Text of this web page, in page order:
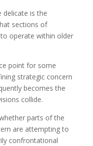
delicate is the
sections of
to operate within older
point for some
strategic concern
becomes the
collide.
parts of the
are attempting to
confrontational